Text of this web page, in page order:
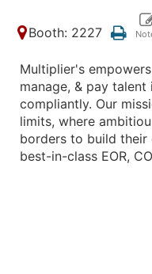
Booth: 2227
Multiplier's
manage, & pay
compliantly. Our
limits, where
borders to build their
best-in-class EOR,